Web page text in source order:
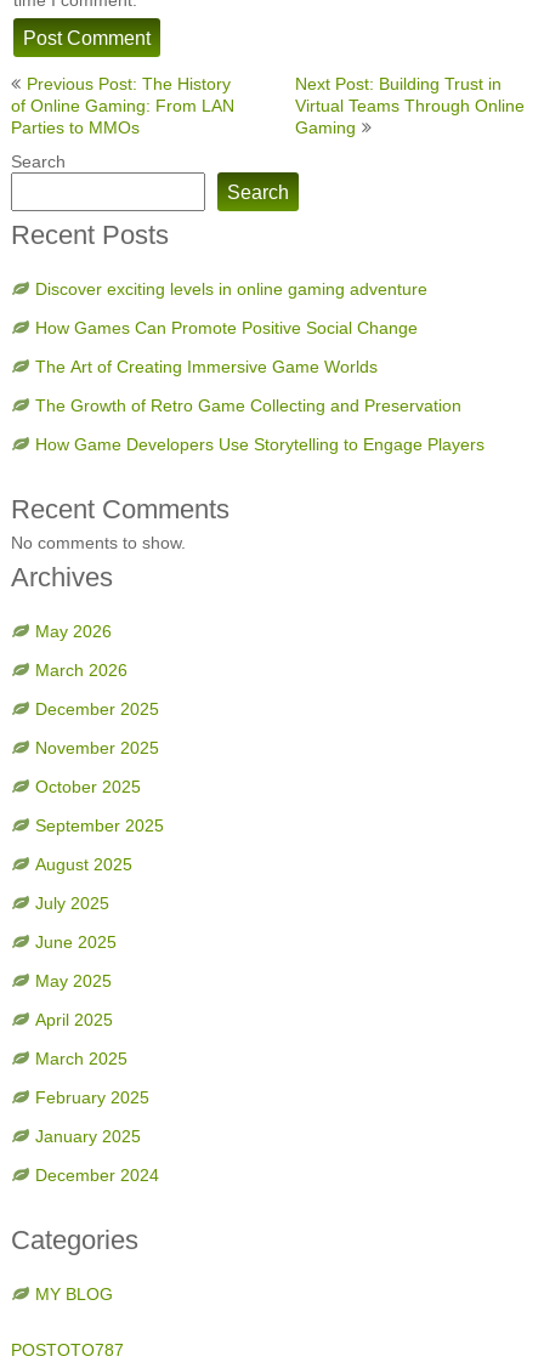
Post
navigation
Previous Post: The History
of Online Gaming: From LAN
Parties to MMOs
Next Post: Building Trust in
Virtual Teams Through Online
Gaming
Search
Search
Recent Posts
Discover exciting levels in online gaming adventure
How Games Can Promote Positive Social Change
The Art of Creating Immersive Game Worlds
The Growth of Retro Game Collecting and Preservation
How Game Developers Use Storytelling to Engage Players
Recent Comments
No comments to show.
Archives
May 2026
March 2026
December 2025
November 2025
October 2025
September 2025
August 2025
July 2025
June 2025
May 2025
April 2025
March 2025
February 2025
January 2025
December 2024
Categories
MY BLOG
POSTOTO787